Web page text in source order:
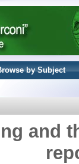
by Subject
and